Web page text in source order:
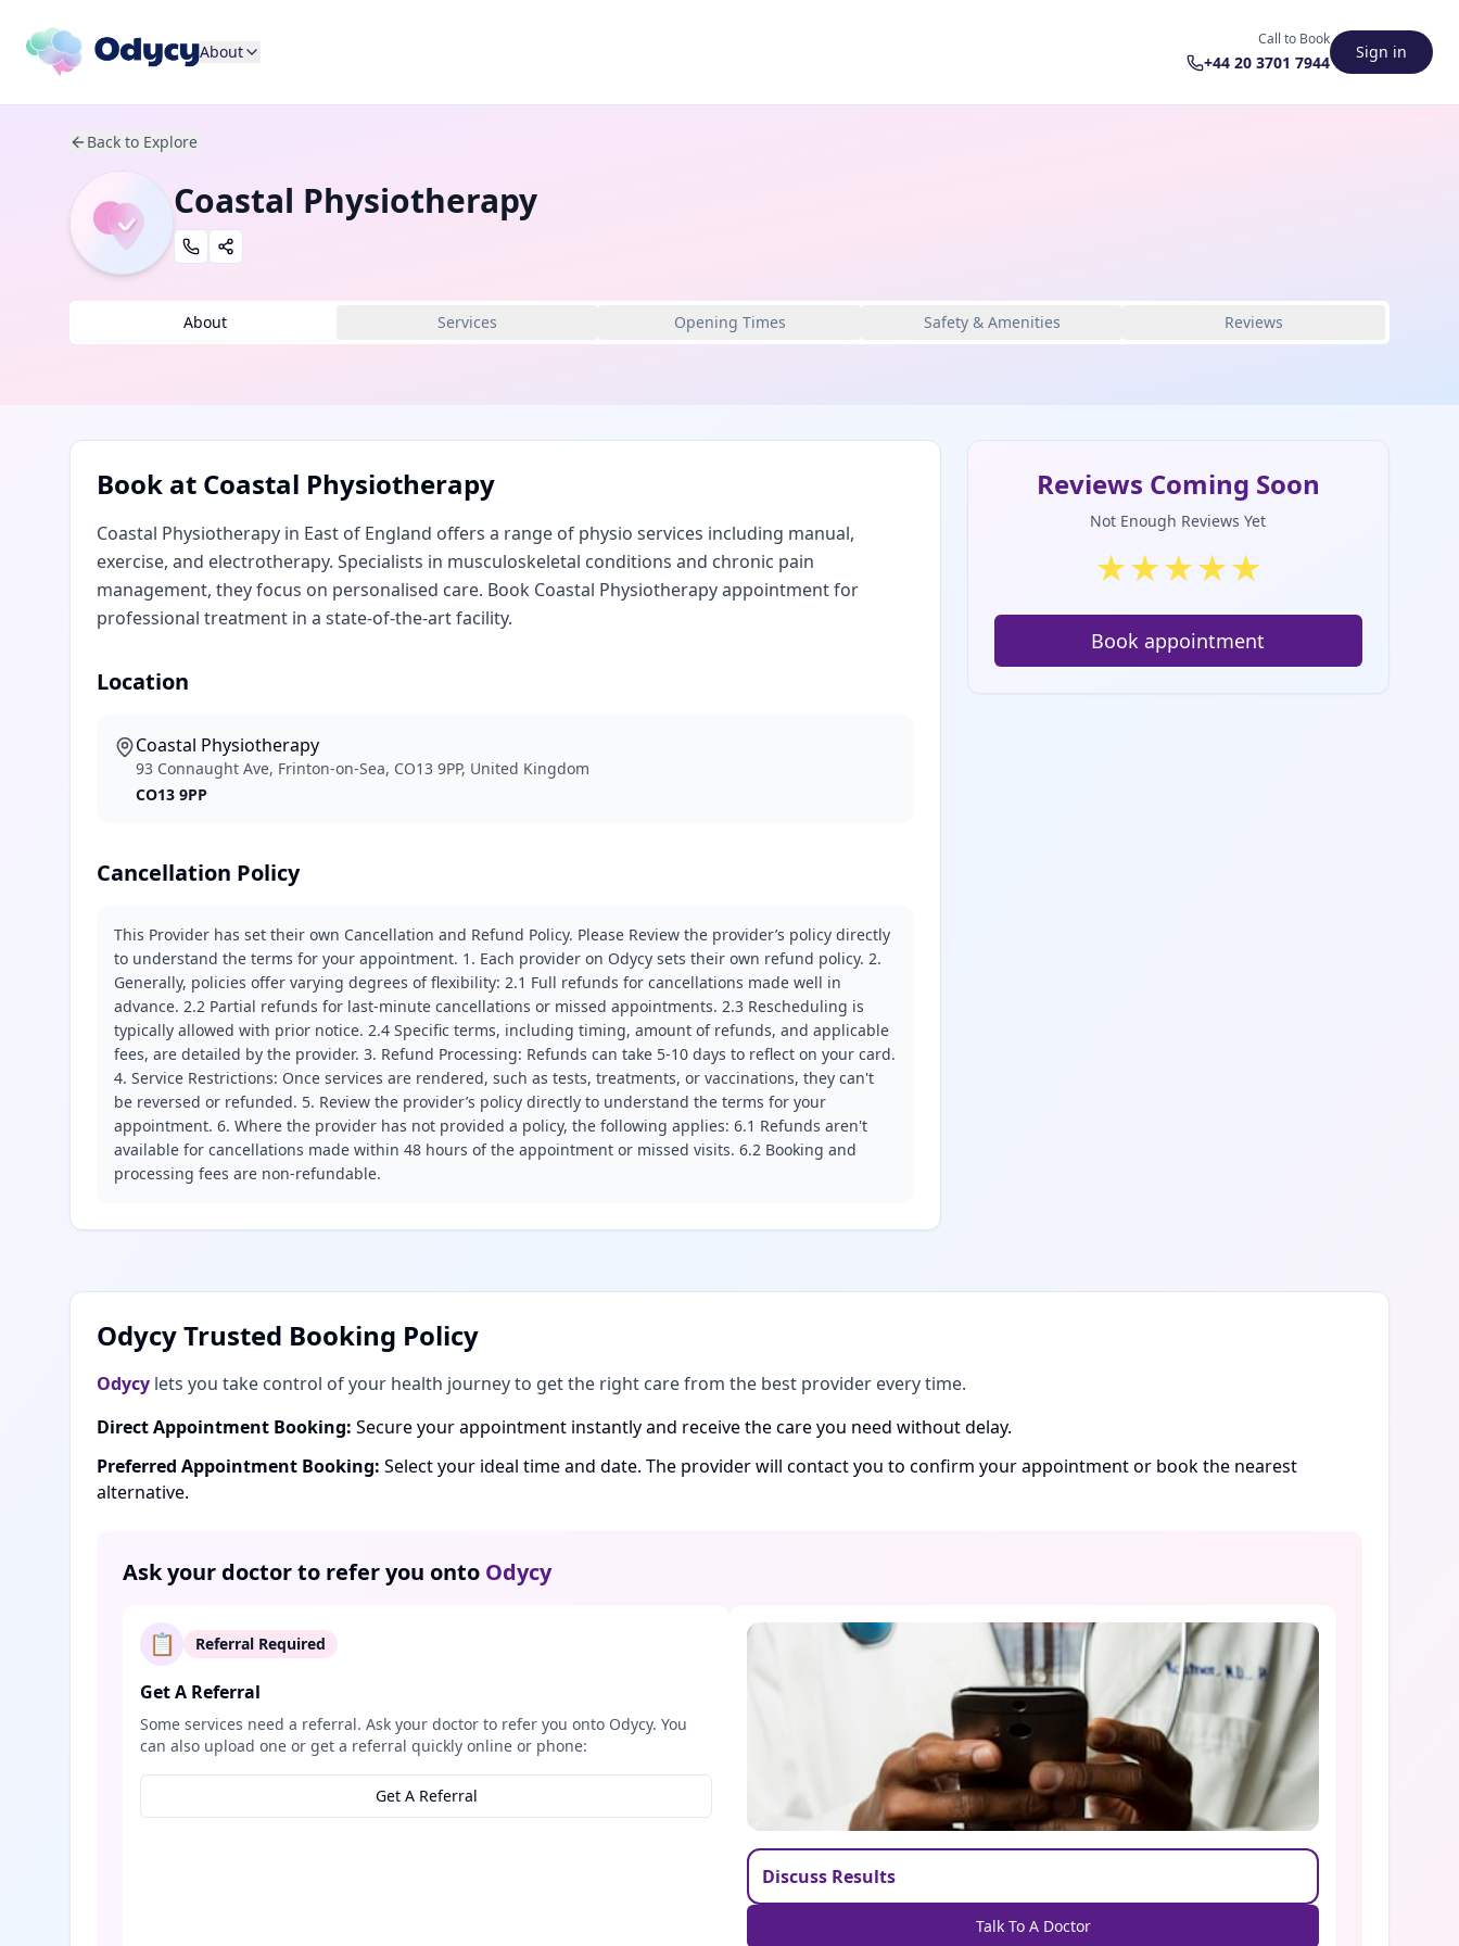
About
Call to Book
+44 20 3701 7944
Sign in
Back to Explore
Coastal Physiotherapy
About Services Opening Times Safety & Amenities Reviews
Book at Coastal Physiotherapy
Coastal Physiotherapy in East of England offers a range of physio services including manual,
exercise, and electrotherapy. Specialists in musculoskeletal conditions and chronic pain
management, they focus on personalised care. Book Coastal Physiotherapy appointment for
professional treatment in a state-of-the-art facility.
Location
Coastal Physiotherapy
93 Connaught Ave, Frinton-on-Sea, CO13 9PP, United Kingdom
CO13 9PP
Cancellation Policy
This Provider has set their own Cancellation and Refund Policy. Please Review the provider’s policy directly
to understand the terms for your appointment. 1. Each provider on Odycy sets their own refund policy. 2.
Generally, policies offer varying degrees of flexibility: 2.1 Full refunds for cancellations made well in
advance. 2.2 Partial refunds for last-minute cancellations or missed appointments. 2.3 Rescheduling is
typically allowed with prior notice. 2.4 Specific terms, including timing, amount of refunds, and applicable
fees, are detailed by the provider. 3. Refund Processing: Refunds can take 5-10 days to reflect on your card.
4. Service Restrictions: Once services are rendered, such as tests, treatments, or vaccinations, they can't
be reversed or refunded. 5. Review the provider’s policy directly to understand the terms for your
appointment. 6. Where the provider has not provided a policy, the following applies: 6.1 Refunds aren't
available for cancellations made within 48 hours of the appointment or missed visits. 6.2 Booking and
processing fees are non-refundable.
Reviews Coming Soon
Not Enough Reviews Yet
★★★★★
Book appointment
Odycy Trusted Booking Policy
Odycy lets you take control of your health journey to get the right care from the best provider every time.
Direct Appointment Booking: Secure your appointment instantly and receive the care you need without delay.
Preferred Appointment Booking: Select your ideal time and date. The provider will contact you to confirm your appointment or book the nearest
alternative.
Ask your doctor to refer you onto Odycy
📋 Referral Required
Get A Referral
Some services need a referral. Ask your doctor to refer you onto Odycy. You
can also upload one or get a referral quickly online or phone:
Get A Referral
Discuss Results
Talk To A Doctor